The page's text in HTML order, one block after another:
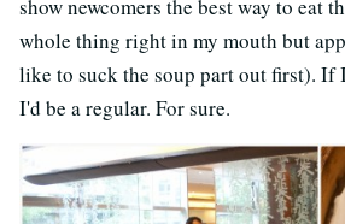
show newcomers the best way to eat
whole thing right in my mouth but
like to suck the soup part out first). If
I'd be a regular. For sure.